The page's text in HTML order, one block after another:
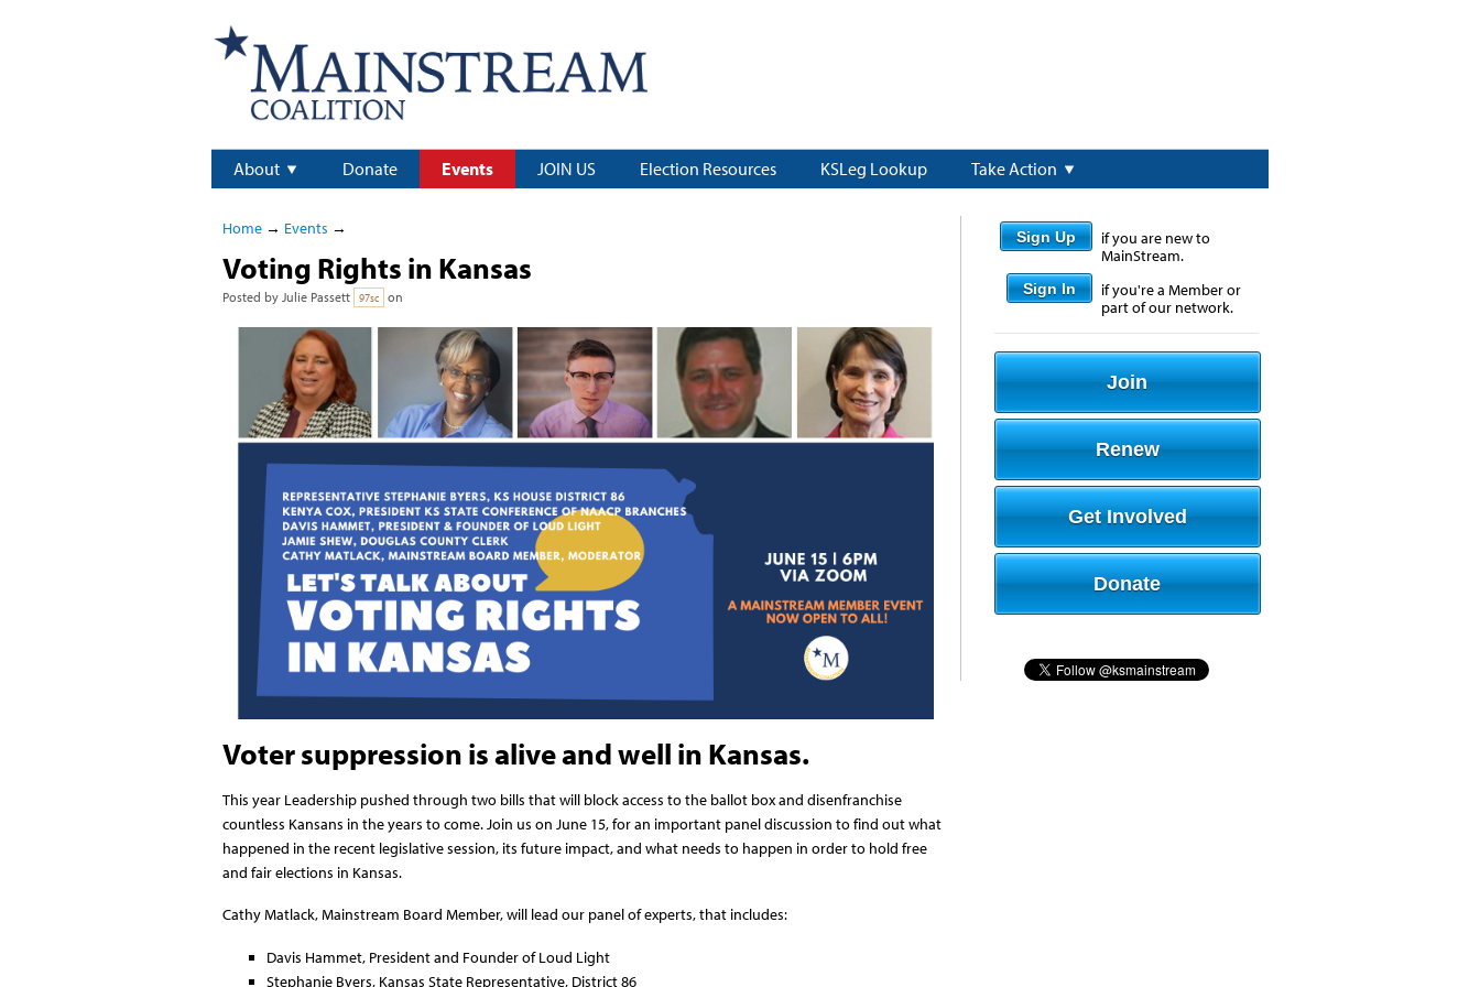
About Donate Events JOIN US Election Resources KSLeg Lookup Take Action
Home→ Events →
Voting Rights in Kansas
Posted by Julie Passett 97sc on
Voter suppression is alive and well in Kansas.
This year Leadership pushed through two bills that will block access to the ballot box and disenfranchise
countless Kansans in the years to come. Join us on June 15, for an important panel discussion to find out what
happened in the recent legislative session, its future impact, and what needs to happen in order to hold free
and fair elections in Kansas.
Cathy Matlack, Mainstream Board Member, will lead our panel of experts, that includes:
Davis Hammet, President and Founder of Loud Light
Stephanie Byers, Kansas State Representative, District 86
Sign Up
if you are new to
MainStream.
Sign In
if you're a Member or
part of our network.
Join
Renew
Get Involved
Donate